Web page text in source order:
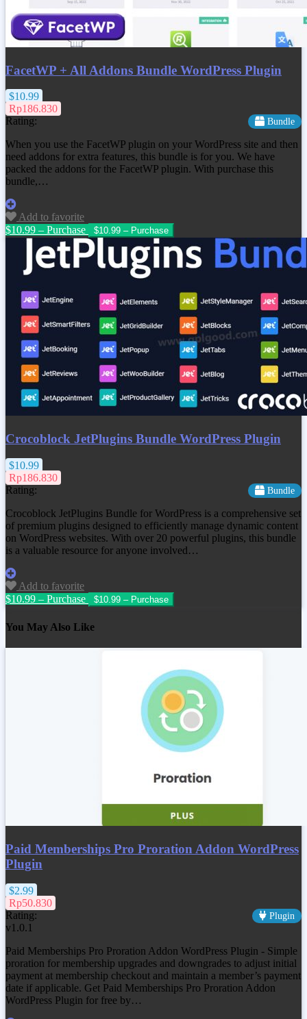
FacetWP + All Addons Bundle WordPress Plugin
$10.99
Rp186.830
Rating:
Bundle
When you use the FacetWP plugin on your WordPress site and then
need addons for extra features, this bundle is for you. We have
packed the addons for the FacetWP plugin. With purchase this
bundle,…
Add to favorite
$10.99 – Purchase
Crocoblock JetPlugins Bundle WordPress Plugin
$10.99
Rp186.830
Rating:
Bundle
Crocoblock JetPlugins Bundle for WordPress is a comprehensive set
of premium plugins designed to efficiently manage dynamic content
on WordPress websites. With over 20 powerful plugins, this bundle
is a valuable resource for anyone involved…
Add to favorite
$10.99 – Purchase
You May Also Like
Paid Memberships Pro Proration Addon WordPress
Plugin
$2.99
Rp50.830
Rating:
Plugin
v1.0.1
Paid Memberships Pro Proration Addon WordPress Plugin - Simple
proration for membership upgrades and downgrades to adjust initial
payment at membership checkout and maintain a member’s payment
date if applicable. Get Paid Memberships Pro Proration Addon
WordPress Plugin for free by…